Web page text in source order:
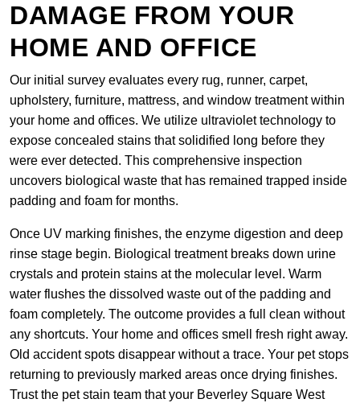
DAMAGE FROM YOUR
HOME AND OFFICE
Our initial survey evaluates every rug, runner, carpet,
upholstery, furniture, mattress, and window treatment within
your home and offices. We utilize ultraviolet technology to
expose concealed stains that solidified long before they
were ever detected. This comprehensive inspection
uncovers biological waste that has remained trapped inside
padding and foam for months.
Once UV marking finishes, the enzyme digestion and deep
rinse stage begin. Biological treatment breaks down urine
crystals and protein stains at the molecular level. Warm
water flushes the dissolved waste out of the padding and
foam completely. The outcome provides a full clean without
any shortcuts. Your home and offices smell fresh right away.
Old accident spots disappear without a trace. Your pet stops
returning to previously marked areas once drying finishes.
Trust the pet stain team that your Beverley Square West